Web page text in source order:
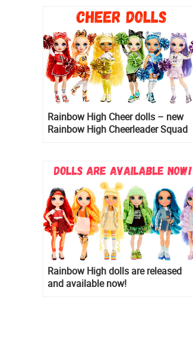
Rainbow High Cheer dolls – new
Rainbow High Cheerleader Squad
Rainbow High dolls are released
and available now!